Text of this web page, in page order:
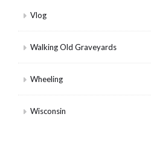
Vlog
Walking Old Graveyards
Wheeling
Wisconsin